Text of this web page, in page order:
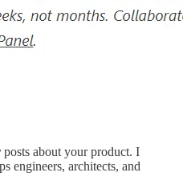
posts about your product. I
engineers, architects, and